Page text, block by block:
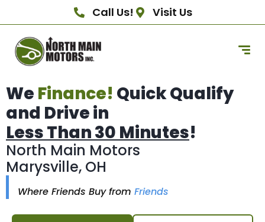
Call Us! Visit Us
We Finance! Quick Qualify
and Drive in
Less Than 30 Minutes!
North Main Motors
Marysville, OH
Where Friends Buy from Friends